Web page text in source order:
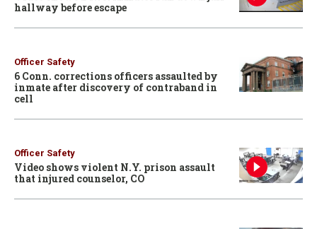
hallway before escape
Officer Safety
6 Conn. corrections officers assaulted by
inmate after discovery of contraband in
cell
Officer Safety
Video shows violent N.Y. prison assault
that injured counselor, CO